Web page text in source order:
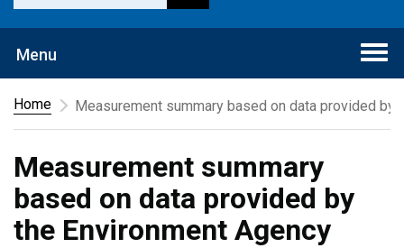
Menu
Home
Measurement summary based on data provided by
Measurement summary
based on data provided by
the Environment Agency